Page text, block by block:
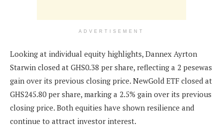
ADVERTISEMENT
Looking at individual equity highlights, Dannex Ayrton
Starwin closed at GHS0.38 per share, reflecting a 2 pesewas
gain over its previous closing price. NewGold ETF closed at
GHS245.80 per share, marking a 2.5% gain over its previous
closing price. Both equities have shown resilience and
continue to attract investor interest.